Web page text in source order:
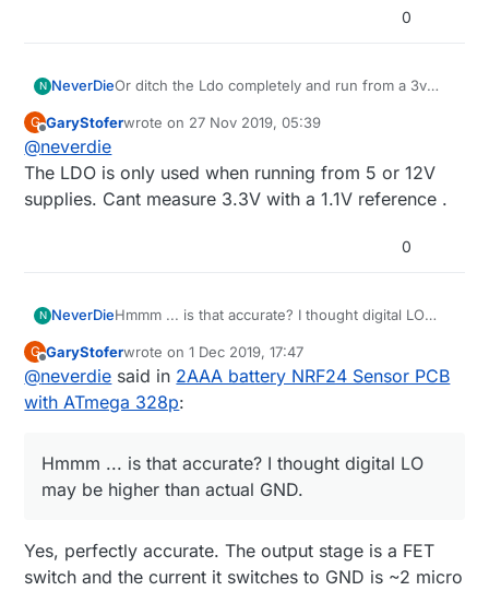
0
N NeverDieOr ditch the Ldo completely and run from a 3v
Then you don't need a voltage divider to read the
all.
G GaryStoferwrote on 27 Nov 2019, 05:39
last edited by
@neverdie
The LDO is only used when running from 5 or 12V
supplies. Cant measure 3.3V with a 1.1V reference .
0
N NeverDieHmmm ... is that accurate? I thought digital LO
G GaryStoferwrote on1 Dec 2019, 17:47
last edited by
@neverdie said in 2AAA battery NRF24 Sensor PCB
with ATmega 328p:
Hmmm ... is that accurate? I thought digital LO
may be higher than actual GND.
Yes, perfectly accurate. The output stage is a FET
switch and the current it switches to GND is ~2 micro